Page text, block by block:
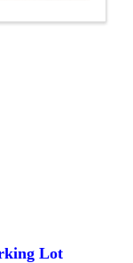
Lot